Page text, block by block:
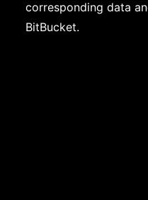
corresponding data
BitBucket.